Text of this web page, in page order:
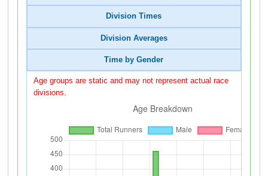
Division Times
Division Averages
Time by Gender
Age groups are static and may not represent actual race
divisions.